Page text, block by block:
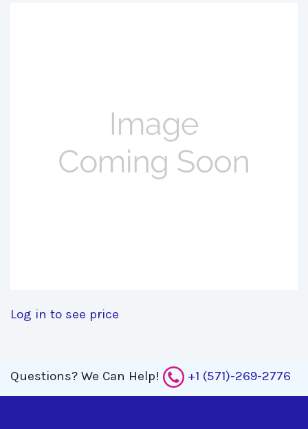
Log in to see price
Questions? We Can Help! +1 (571)-269-2776